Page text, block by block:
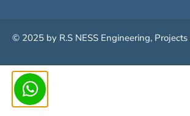
© 2025 by R.S NESS Engineering, Projects